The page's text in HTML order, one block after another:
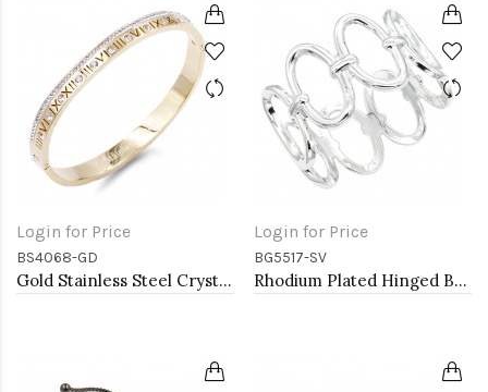
Login for Price
BS4068-GD
Gold Stainless Steel Crystal &amp; Roman Numerals Bracelet
Login for Price
BG5517-SV
Rhodium Plated Hinged Bangle Bracelets